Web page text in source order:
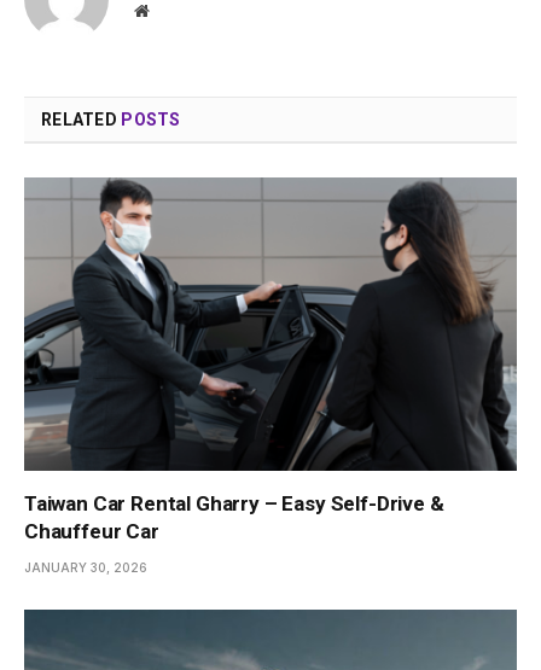
Website
RELATED POSTS
Taiwan Car Rental Gharry – Easy Self-Drive &
Chauffeur Car
JANUARY 30, 2026